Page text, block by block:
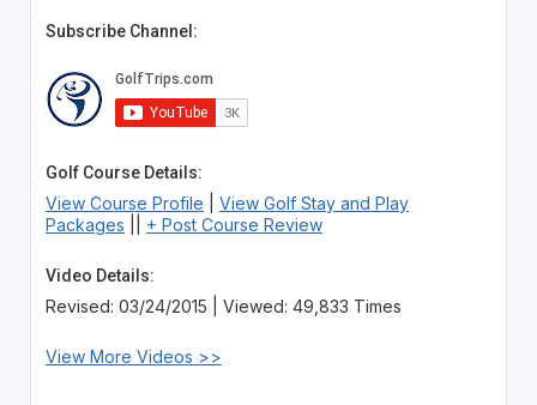
Subscribe Channel:
Golf Course Details:
View Course Profile
View Golf Stay and Play
Packages
+ Post Course Review
Video Details:
Revised: 03/24/2015 | Viewed: 49,833 Times
View More Videos >>